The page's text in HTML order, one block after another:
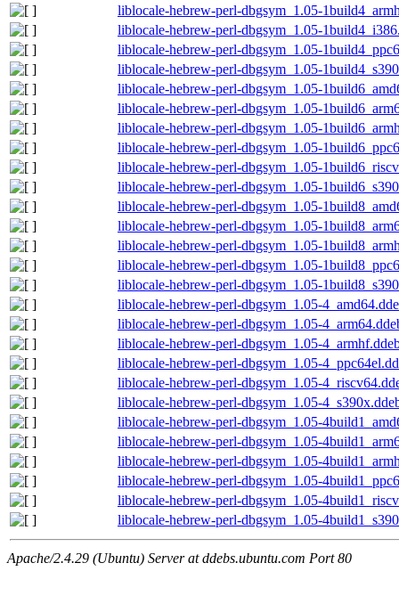
liblocale-hebrew-perl-dbgsym_1.05-
liblocale-hebrew-perl-dbgsym_1.05-
liblocale-hebrew-perl-dbgsym_1.05-
liblocale-hebrew-perl-dbgsym_1.05-
liblocale-hebrew-perl-dbgsym_1.05-
liblocale-hebrew-perl-dbgsym_1.05-
liblocale-hebrew-perl-dbgsym_1.05-
liblocale-hebrew-perl-dbgsym_1.05-
liblocale-hebrew-perl-dbgsym_1.05-
liblocale-hebrew-perl-dbgsym_1.05-
liblocale-hebrew-perl-dbgsym_1.05-
liblocale-hebrew-perl-dbgsym_1.05-
liblocale-hebrew-perl-dbgsym_1.05-
liblocale-hebrew-perl-dbgsym_1.05-
liblocale-hebrew-perl-dbgsym_1.05-
liblocale-hebrew-perl-dbgsym_1.05-
liblocale-hebrew-perl-dbgsym_1.05-
liblocale-hebrew-perl-dbgsym_1.05-
liblocale-hebrew-perl-dbgsym_1.05-
liblocale-hebrew-perl-dbgsym_1.05-
liblocale-hebrew-perl-dbgsym_1.05-
liblocale-hebrew-perl-dbgsym_1.05-
liblocale-hebrew-perl-dbgsym_1.05-
liblocale-hebrew-perl-dbgsym_1.05-
liblocale-hebrew-perl-dbgsym_1.05-
liblocale-hebrew-perl-dbgsym_1.05-
liblocale-hebrew-perl-dbgsym_1.05-
Apache/2.4.29 (Ubuntu) Server at ddebs.ubuntu.com Port 80